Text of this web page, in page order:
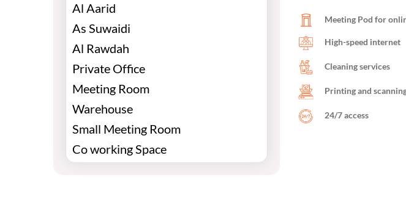
Al Aarid
As Suwaidi
Al Rawdah
Private Office
Meeting Room
Warehouse
Small Meeting Room
Co working Space
Meeting Pod for
High-speed internet
Cleaning services
Printing and
24/7 access